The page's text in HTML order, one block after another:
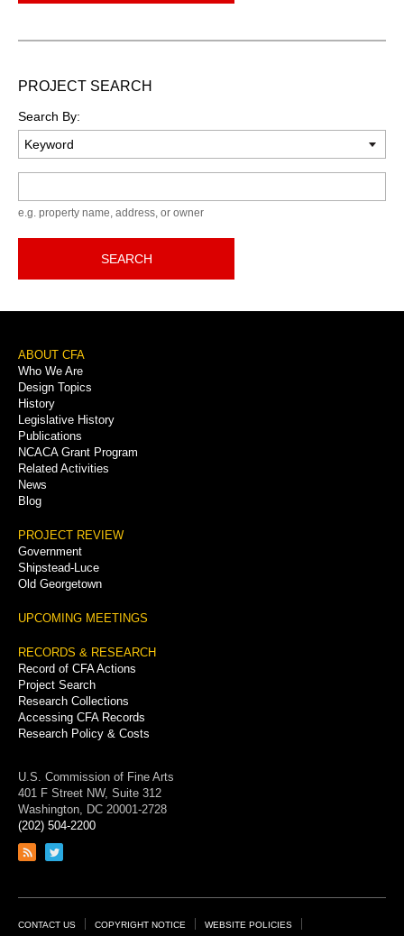
PROJECT SEARCH
Search By:
e.g. property name, address, or owner
SEARCH
Footer
Menu
ABOUT CFA
Who We Are
Design Topics
History
Legislative History
Publications
NCACA Grant Program
Related Activities
News
Blog
PROJECT REVIEW
Government
Shipstead-Luce
Old Georgetown
UPCOMING MEETINGS
RECORDS & RESEARCH
Record of CFA Actions
Project Search
Research Collections
Accessing CFA Records
Research Policy & Costs
U.S. Commission of Fine Arts
401 F Street NW, Suite 312
Washington, DC 20001-2728
(202) 504-2200
Link
feed
Link
page
Footer
CONTACT US COPYRIGHT NOTICE WEBSITE POLICIES